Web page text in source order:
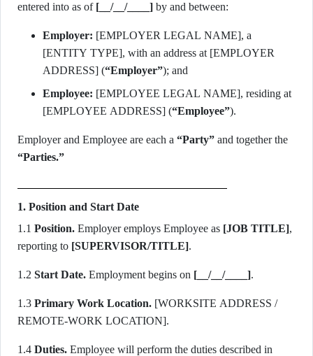
entered into as of [__/__/____] by and between:
Employer: [EMPLOYER LEGAL NAME], a
[ENTITY TYPE], with an address at [EMPLOYER
ADDRESS] (“Employer”); and
Employee: [EMPLOYEE LEGAL NAME], residing at
[EMPLOYEE ADDRESS] (“Employee”).
Employer and Employee are each a “Party”
“Parties.”
1. Position and Start Date
1.1 Position. Employer employs Employee as [JOB TITLE],
reporting to [SUPERVISOR/TITLE].
1.2 Start Date. Employment begins on [__/__/____].
1.3 Primary Work Location. [WORKSITE ADDRESS /
REMOTE-WORK LOCATION].
1.4 Duties.